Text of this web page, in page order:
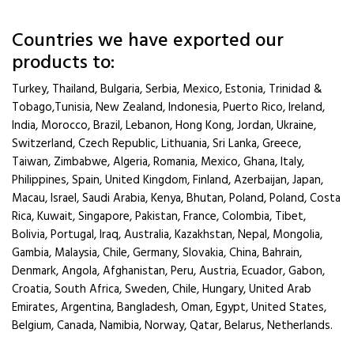
Countries we have exported our
products to:
Turkey, Thailand, Bulgaria, Serbia, Mexico, Estonia, Trinidad &
Tobago,Tunisia, New Zealand, Indonesia, Puerto Rico, Ireland,
India, Morocco, Brazil, Lebanon, Hong Kong, Jordan, Ukraine,
Switzerland, Czech Republic, Lithuania, Sri Lanka, Greece,
Taiwan, Zimbabwe, Algeria, Romania, Mexico, Ghana, Italy,
Philippines, Spain, United Kingdom, Finland, Azerbaijan, Japan,
Macau, Israel, Saudi Arabia, Kenya, Bhutan, Poland, Poland, Costa
Rica, Kuwait, Singapore, Pakistan, France, Colombia, Tibet,
Bolivia, Portugal, Iraq, Australia, Kazakhstan, Nepal, Mongolia,
Gambia, Malaysia, Chile, Germany, Slovakia, China, Bahrain,
Denmark, Angola, Afghanistan, Peru, Austria, Ecuador, Gabon,
Croatia, South Africa, Sweden, Chile, Hungary, United Arab
Emirates, Argentina, Bangladesh, Oman, Egypt, United States,
Belgium, Canada, Namibia, Norway, Qatar, Belarus, Netherlands.